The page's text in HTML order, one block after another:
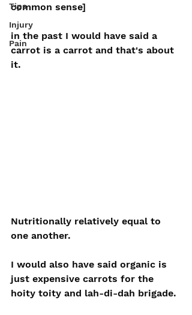
Tips
Injury
Pain
common sense]
in the past I would have said a
carrot is a carrot and that's about
it.
Nutritionally relatively equal to
one another.
I would also have said organic is
just expensive carrots for the
hoity toity and lah-di-dah brigade.